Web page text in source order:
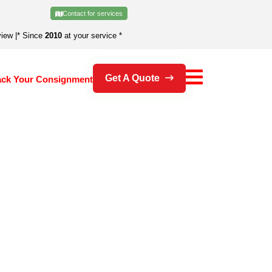
Contact for services
| * Since 2010 at your service *
Your Consignment Get A Quote